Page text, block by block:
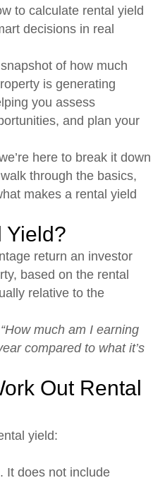
to calculate rental yield
decisions in real
of how much
is generating
you assess
and plan your
here to break it down
through the basics,
makes a rental yield
Yield?
return an investor
based on the rental
relative to the
“How much am I earning
compared to what it’s
Out Rental
yield:
It does not include